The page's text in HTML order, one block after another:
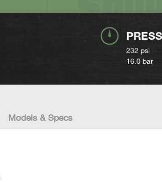
232 psi
16.0 bar
Models & Specs